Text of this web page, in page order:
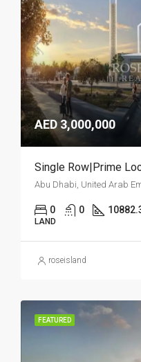
AED 3,000,000
Single Row|Prime
Abu Dhabi, United Arab
0 0
LAND
roseisland
FEATURED